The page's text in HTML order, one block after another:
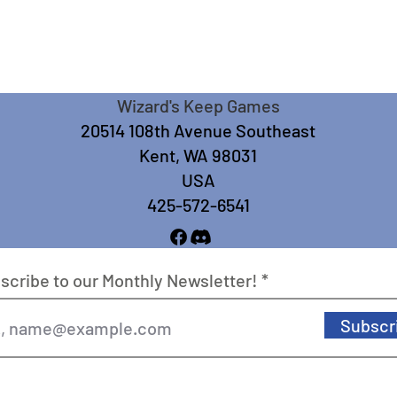
Wizard's Keep Games
20514 108th Avenue Southeast
Kent, WA 98031
USA
425-572-6541
to our Monthly Newsletter!